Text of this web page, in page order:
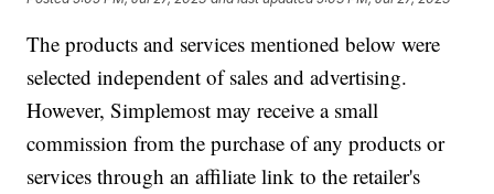
The products and services mentioned below were
selected independent of sales and advertising.
However, Simplemost may receive a small
commission from the purchase of any products or
services through an affiliate link to the retailer's